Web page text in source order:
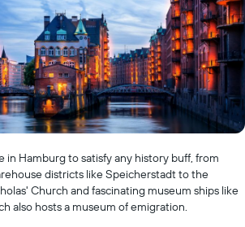
in Hamburg to satisfy any history buff, from
districts like Speicherstadt to the
Church and fascinating museum ships like
also hosts a museum of emigration.